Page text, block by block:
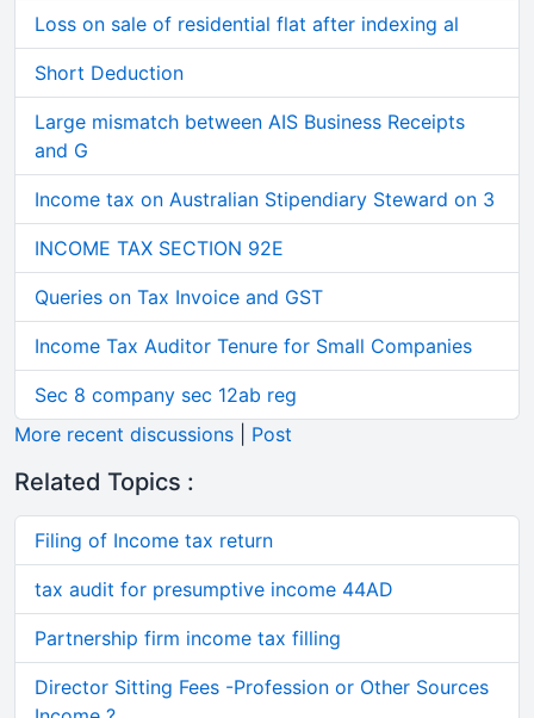
Loss on sale of residential flat after indexing al
Short Deduction
Large mismatch between AIS Business Receipts
and G
Income tax on Australian Stipendiary Steward on 3
INCOME TAX SECTION 92E
Queries on Tax Invoice and GST
Income Tax Auditor Tenure for Small Companies
Sec 8 company sec 12ab reg
More recent discussions
Post
Related Topics :
Filing of Income tax return
tax audit for presumptive income 44AD
Partnership firm income tax filling
Director Sitting Fees -Profession or Other Sources